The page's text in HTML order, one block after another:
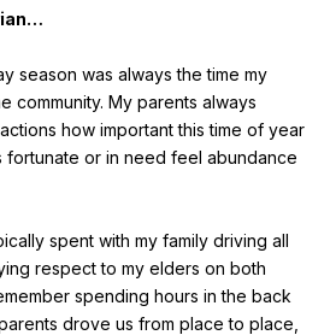
season was always the time my
community. My parents always
how important this time of year
fortunate or in need feel abundance
spent with my family driving all
respect to my elders on both
spending hours in the back
drove us from place to place,